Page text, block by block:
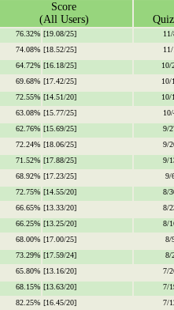
Score
(All Users)
76.32% [19.08/25]
74.08% [18.52/25]
64.72% [16.18/25] 10/
69.68% [17.42/25] 10/
72.55% [14.51/20] 10/
63.08% [15.77/25]
62.76% [15.69/25] 9/
72.24% [18.06/25] 9/
71.52% [17.88/25] 9/
68.92% [17.23/25] 9/
72.75% [14.55/20] 8/
66.65% [13.33/20] 8/
66.25% [13.25/20] 8/
68.00% [17.00/25] 8/
73.29% [17.59/24] 8/
65.80% [13.16/20] 7/
68.15% [13.63/20] 7/
82.25% [16.45/20] 7/